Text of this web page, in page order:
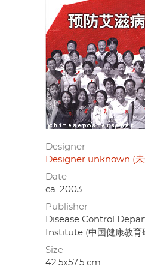
Designer
Designer unknown (未
Date
ca. 2003
Publisher
Disease Control
Institute (中国健康教
Size
42.5x57.5 cm.